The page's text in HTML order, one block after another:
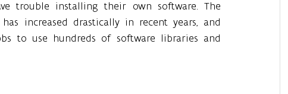
trouble installing their own software. The
increased drastically in recent years, and
to use hundreds of software libraries and